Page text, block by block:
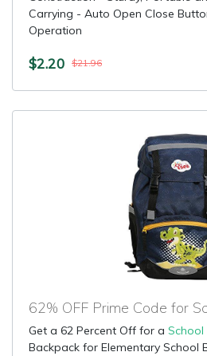
Carrying - Auto Open Close
Operation
$2.20 $21.96
62% OFF Prime Code for
Get a 62 Percent Off for a School
Backpack for Elementary School